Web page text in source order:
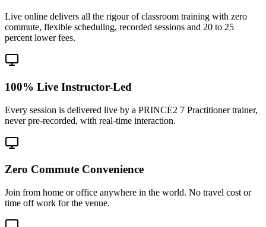
Live online delivers all the rigour of classroom training with zero
commute, flexible scheduling, recorded sessions and 20 to 25
percent lower fees.
100% Live Instructor-Led
Every session is delivered live by a PRINCE2 7 Practitioner trainer,
never pre-recorded, with real-time interaction.
Zero Commute Convenience
Join from home or office anywhere in the world. No travel cost or
time off work for the venue.